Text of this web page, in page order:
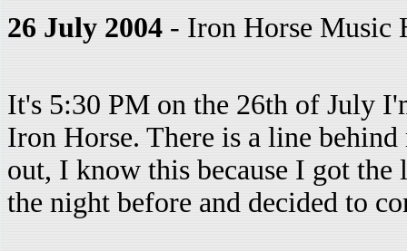
26 July 2004 - Iron Horse Music
It's 5:30 PM on the 26th of July
Iron Horse. There is a line
out, I know this because I got
the night before and decided to